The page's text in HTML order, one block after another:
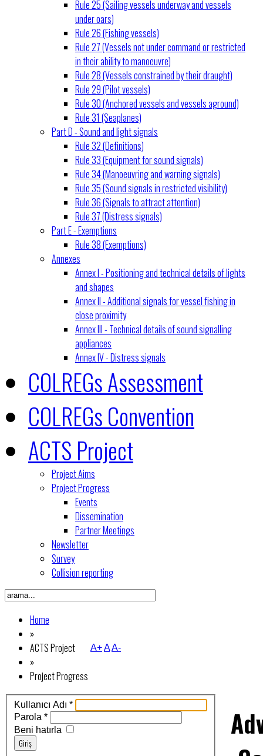
Rule 25 (Sailing vessels underway and vessels
under oars)
Rule 26 (Fishing vessels)
Rule 27 (Vessels not under command or restricted
in their ability to manoeuvre)
Rule 28 (Vessels constrained by their draught)
Rule 29 (Pilot vessels)
Rule 30 (Anchored vessels and vessels aground)
Rule 31 (Seaplanes)
Part D - Sound and light signals
Rule 32 (Definitions)
Rule 33 (Equipment for sound signals)
Rule 34 (Manoeuvring and warning signals)
Rule 35 (Sound signals in restricted visibility)
Rule 36 (Signals to attract attention)
Rule 37 (Distress signals)
Part E - Exemptions
Rule 38 (Exemptions)
Annexes
Annex I - Positioning and technical details of lights
and shapes
Annex II - Additional signals for vessel fishing in
close proximity
Annex III - Technical details of sound signalling
appliances
Annex IV - Distress signals
COLREGs Assessment
COLREGs Convention
ACTS Project
Project Aims
Project Progress
Events
Dissemination
Partner Meetings
Newsletter
Survey
Collision reporting
Home
»
ACTS Project
»
Project Progress
A+AA-
Kullanıcı Adı *
Parola *
Beni hatırla
Giriş